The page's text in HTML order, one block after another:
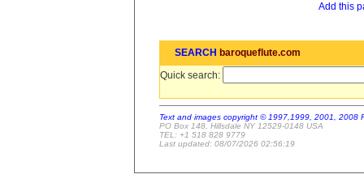
Add this
SEARCH baroqueflute.com
Quick search:
Text and images copyright © 1997,1999, 2001, 2008
PO Box 148, Hillsdale NY 12529-0148 USA
TEL: +1 518 828 9779
Last updated: 08/07/2026 02:56:19